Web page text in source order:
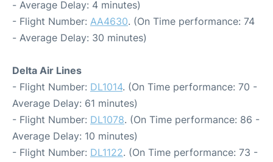
- Average Delay: 4 minutes)
- Flight Number: AA4630. (On Time performance: 74
- Average Delay: 30 minutes)
Delta Air Lines
- Flight Number: DL1014. (On Time performance: 70 -
Average Delay: 61 minutes)
- Flight Number: DL1078. (On Time performance: 86 -
Average Delay: 10 minutes)
- Flight Number: DL1122. (On Time performance: 73 -